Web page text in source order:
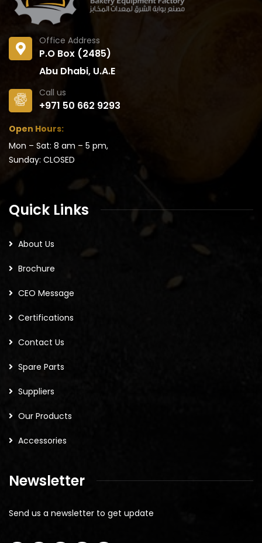
Office Address
P.O Box (2485)
Abu Dhabi, U.A.E
Call us
+971 50 662 9293
Open Hours:
Mon – Sat: 8 am – 5 pm,
Sunday: CLOSED
Quick Links
About Us
Brochure
CEO Message
Certifications
Contact Us
Spare Parts
Suppliers
Our Products
Accessories
Newsletter
Send us a newsletter to get update